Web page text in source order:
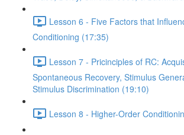
Lesson 6 - Five Factors that
Conditioning (17:35)
Lesson 7 - Pricinciples of RC:
Spontaneous Recovery, Stimulus
Stimulus Discrimination (19:10)
Lesson 8 - Higher-Order